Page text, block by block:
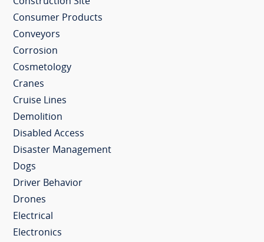
Consumer Products
Conveyors
Corrosion
Cosmetology
Cranes
Cruise Lines
Demolition
Disabled Access
Disaster Management
Dogs
Driver Behavior
Drones
Electrical
Electronics